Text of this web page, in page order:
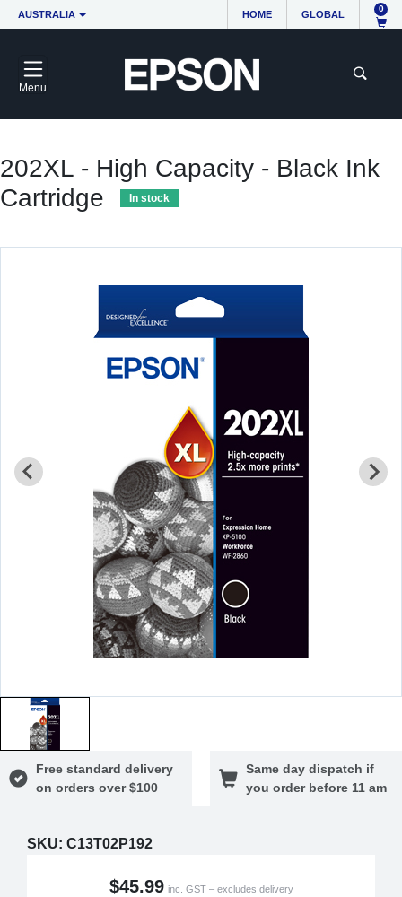
AUSTRALIA HOME GLOBAL
0
Menu
202XL - High Capacity - Black Ink
Cartridge
In stock
Free standard delivery
on orders over $100
Same day dispatch if
you order before 11 am
SKU: C13T02P192
$45.99 inc. GST – excludes delivery